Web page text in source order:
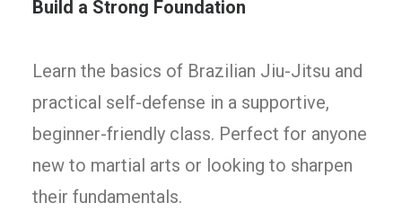
Build a Strong Foundation
Learn the basics of Brazilian Jiu-Jitsu and
practical self-defense in a supportive,
beginner-friendly class. Perfect for anyone
new to martial arts or looking to sharpen
their fundamentals.